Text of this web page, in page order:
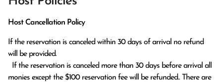
Host Cancellation Policy
If the reservation is canceled within 30 days of arrival no refund
will be provided.
monies except the $100 reservation fee will be refunded.. There are